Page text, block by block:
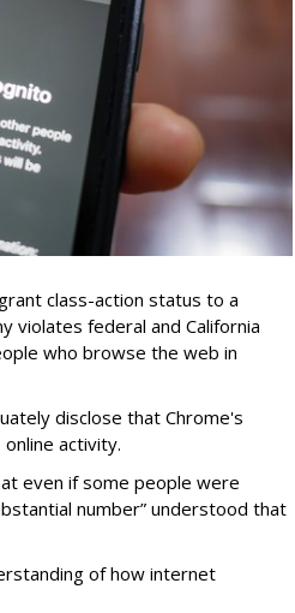
class-action status to a
violates federal and California
who browse the web in
disclose that Chrome's
activity.
even if some people were
number” understood that
of how internet